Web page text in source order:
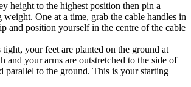
height to the highest position then pin a
One at a time, grab the cable handles in
and position yourself in the centre of the cable
tight, your feet are planted on the ground at
and your arms are outstretched to the side of
parallel to the ground. This is your starting